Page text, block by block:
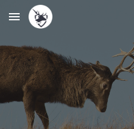
Skip to main content